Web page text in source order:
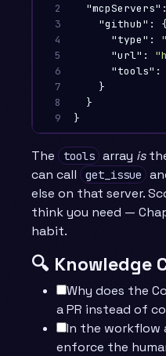
2
3
4
5
6
7
8
9
"mcpServers" :
"github" :
{
"type" :
"url" :
"tools" :
}
}
}
The tools array is
can call
get_issue
else on that server.
think you need —
habit.
🔍 Knowledge
Why does the
a PR instead of
In the workflow
enforce the